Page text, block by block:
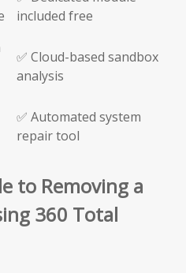
included free
✅ Cloud-based sandbox
analysis
✅ Automated system
repair tool
to Removing a
360 Total